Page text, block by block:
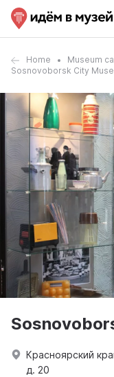
Home Museum
Sosnovoborsk City
Красноярский
д. 20